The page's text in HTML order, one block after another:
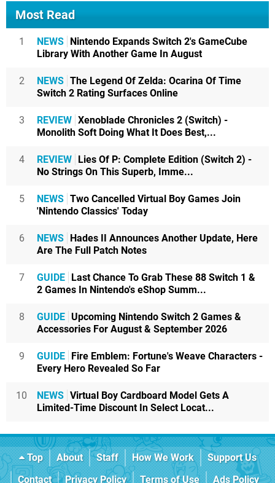
Most Read
1 NEWS Nintendo Expands Switch 2's GameCube
Library With Another Game In August
2 NEWS The Legend Of Zelda: Ocarina Of Time
Switch 2 Rating Surfaces Online
3 REVIEW Xenoblade Chronicles 2 (Switch) -
Monolith Soft Doing What It Does Best,...
4 REVIEW Lies Of P: Complete Edition (Switch 2) -
No Strings On This Superb, Imme...
5 NEWS Two Cancelled Virtual Boy Games Join
'Nintendo Classics' Today
6 NEWS Hades II Announces Another Update, Here
Are The Full Patch Notes
7 GUIDE Last Chance To Grab These 88 Switch 1 &
2 Games In Nintendo's eShop Summ...
8 GUIDE Upcoming Nintendo Switch 2 Games &
Accessories For August & September 2026
9 GUIDE Fire Emblem: Fortune's Weave Characters -
Every Hero Revealed So Far
10 NEWS Virtual Boy Cardboard Model Gets A
Limited-Time Discount In Select Locat...
Top About Staff How We Work
Support Us
Contact
Privacy Policy Terms of Use
Ads Policy